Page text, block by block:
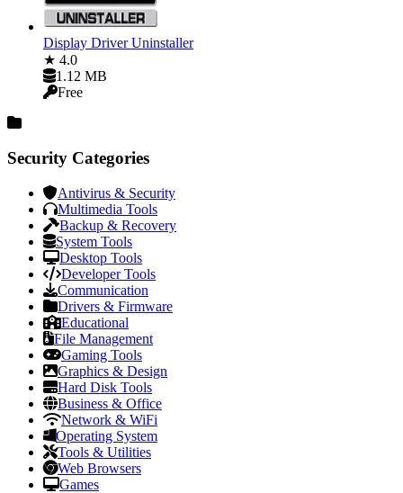
Display Driver Uninstaller
★ 4.0
1.12 MB
Free
Security Categories
Antivirus & Security
Multimedia Tools
Backup & Recovery
System Tools
Desktop Tools
Developer Tools
Communication
Drivers & Firmware
Educational
File Management
Gaming Tools
Graphics & Design
Hard Disk Tools
Business & Office
Network & WiFi
Operating System
Tools & Utilities
Web Browsers
Games